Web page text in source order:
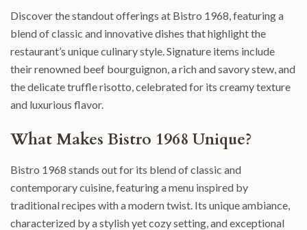
Discover the standout offerings at Bistro 1968, featuring a
blend of classic and innovative dishes that highlight the
restaurant’s unique culinary style. Signature items include
their renowned beef bourguignon, a rich and savory stew, and
the delicate truffle risotto, celebrated for its creamy texture
and luxurious flavor.
What Makes Bistro 1968 Unique?
Bistro 1968 stands out for its blend of classic and
contemporary cuisine, featuring a menu inspired by
traditional recipes with a modern twist. Its unique ambiance,
characterized by a stylish yet cozy setting, and exceptional